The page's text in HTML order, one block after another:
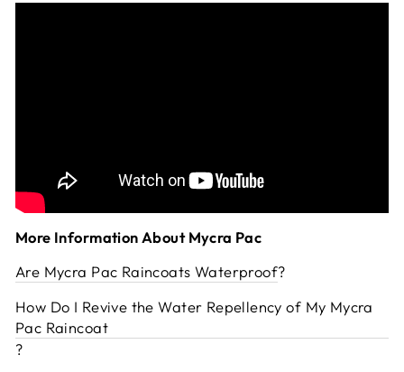
More Information About Mycra Pac
Are Mycra Pac Raincoats Waterproof?
How Do I Revive the Water Repellency of My Mycra
Pac Raincoat
?